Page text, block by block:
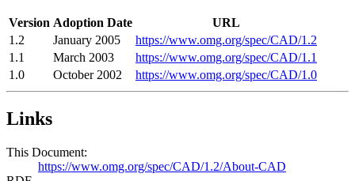
Version Adoption Date
URL
1.2
January 2005
https://www.omg.org/spec/CAD/1.2
1.1
March 2003
https://www.omg.org/spec/CAD/1.1
1.0
October 2002 https://www.omg.org/spec/CAD/1.0
Links
This Document:
https://www.omg.org/spec/CAD/1.2/About-CAD